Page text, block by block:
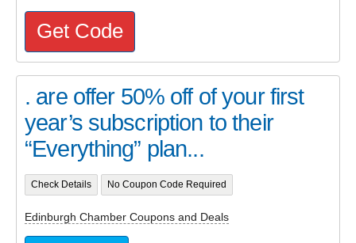
Get Code
. are offer 50% off of your first
year’s subscription to their
“Everything” plan...
Check Details No Coupon Code Required
Edinburgh Chamber Coupons and Deals